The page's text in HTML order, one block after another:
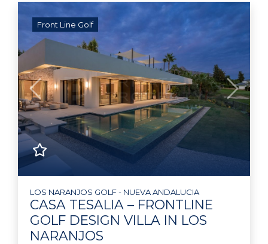
Front Line Golf
Previous Next
LOS NARANJOS GOLF - NUEVA ANDALUCIA
CASA TESALIA – FRONTLINE
GOLF DESIGN VILLA IN LOS
NARANJOS